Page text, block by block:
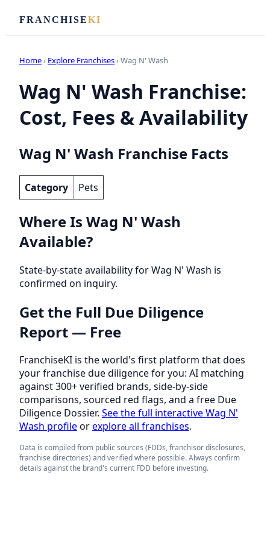
FRANCHISEKI
Home› Explore Franchises› Wag N' Wash
Wag N' Wash Franchise:
Cost, Fees & Availability
Wag N' Wash Franchise Facts
Category Pets
Where Is Wag N' Wash
Available?
State-by-state availability for Wag N' Wash is
confirmed on inquiry.
Get the Full Due Diligence
Report — Free
FranchiseKI is the world's first platform that does
your franchise due diligence for you: AI matching
against 300+ verified brands, side-by-side
comparisons, sourced red flags, and a free Due
Diligence Dossier. See the full interactive Wag N'
Wash profileorexplore all franchises.
Data is compiled from public sources (FDDs, franchisor disclosures,
franchise directories) and verified where possible. Always confirm
details against the brand's current FDD before investing.